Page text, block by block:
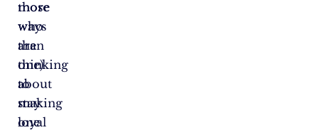
those
who
are
thinking
about
making
one
more
ways
than
one)
to
stay
loyal